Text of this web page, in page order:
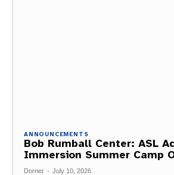
ANNOUNCEMENTS
Bob Rumball Center: ASL
Immersion Summer Camp
Dorner - July 10, 2026